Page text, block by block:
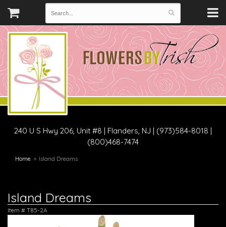
240 U S Hwy 206, Unit #8 | Flanders, NJ | (973)584-8018 |
(800)468-7474
Home Island Dreams
Island Dreams
Item # T85-2A